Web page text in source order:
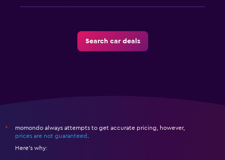
Search car deals
*
momondo always attempts to get accurate pricing, however,
prices are not guaranteed .
Here's why: